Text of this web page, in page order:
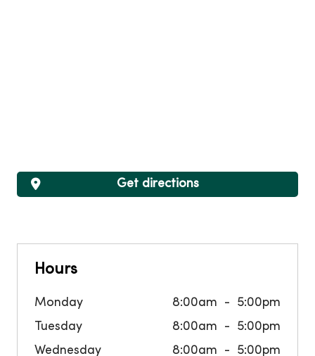
Hours
Monday 8:00am
5:00pm
Tuesday
8:00am
5:00pm
Wednesday
8:00am 5:00pm
Get directions